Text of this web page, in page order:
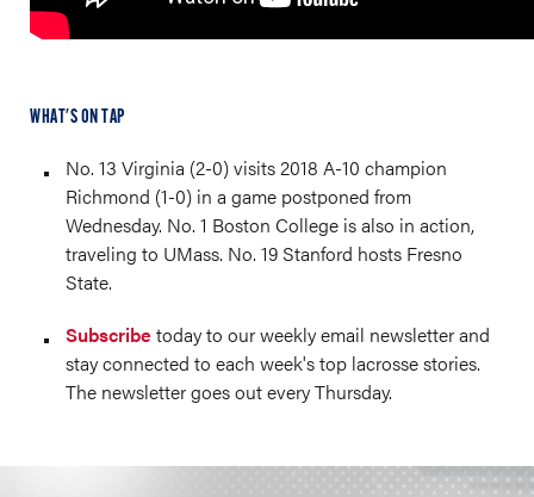
WHAT'S ON TAP
No. 13 Virginia (2-0) visits 2018 A-10 champion
Richmond (1-0) in a game postponed from
Wednesday. No. 1 Boston College is also in action,
traveling to UMass. No. 19 Stanford hosts Fresno
State.
Subscribetoday to our weekly email newsletter and
stay connected to each week's top lacrosse stories.
The newsletter goes out every Thursday.